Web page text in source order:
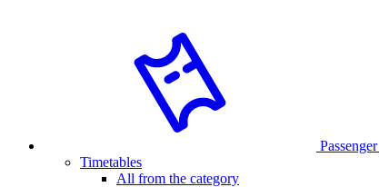
Passenger
Timetables
All from the category